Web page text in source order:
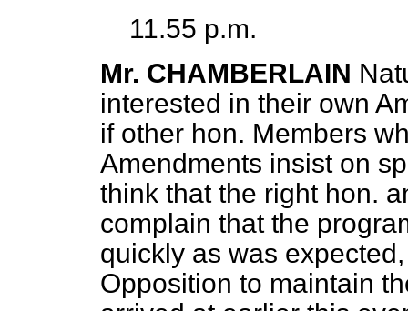
11.55 p.m.
Mr. CHAMBERLAIN
interested in their own
if other hon. Members
Amendments insist on
think that the right hon.
complain that the
quickly as was
Opposition to maintain